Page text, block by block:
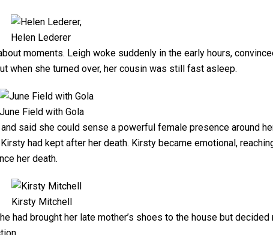
Helen Lederer
moments. Leigh woke suddenly in the early hours,
when she turned over, her cousin was still fast asleep.
June Field with Gola
said she could sense a powerful female presence around
had kept after her death. Kirsty became emotional,
her death.
Kirsty Mitchell
had brought her late mother’s shoes to the house but